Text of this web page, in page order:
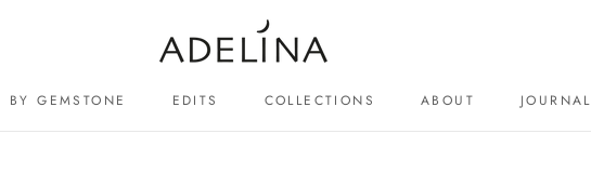
BY GEMSTONE EDITS COLLECTIONS
ABOUT
JOURNAL